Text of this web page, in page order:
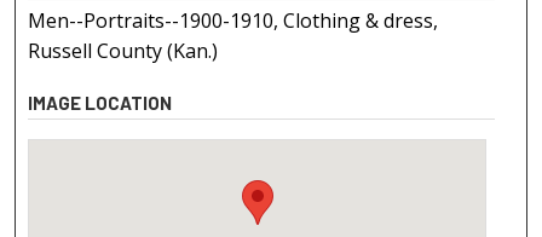
Men--Portraits--1900-1910, Clothing & dress,
Russell County (Kan.)
IMAGE LOCATION